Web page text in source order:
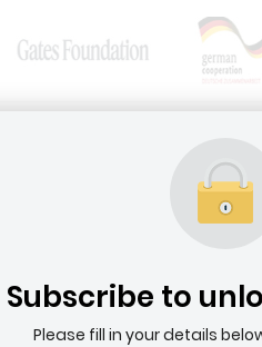
HOME
Subscribe to
Please fill in your details